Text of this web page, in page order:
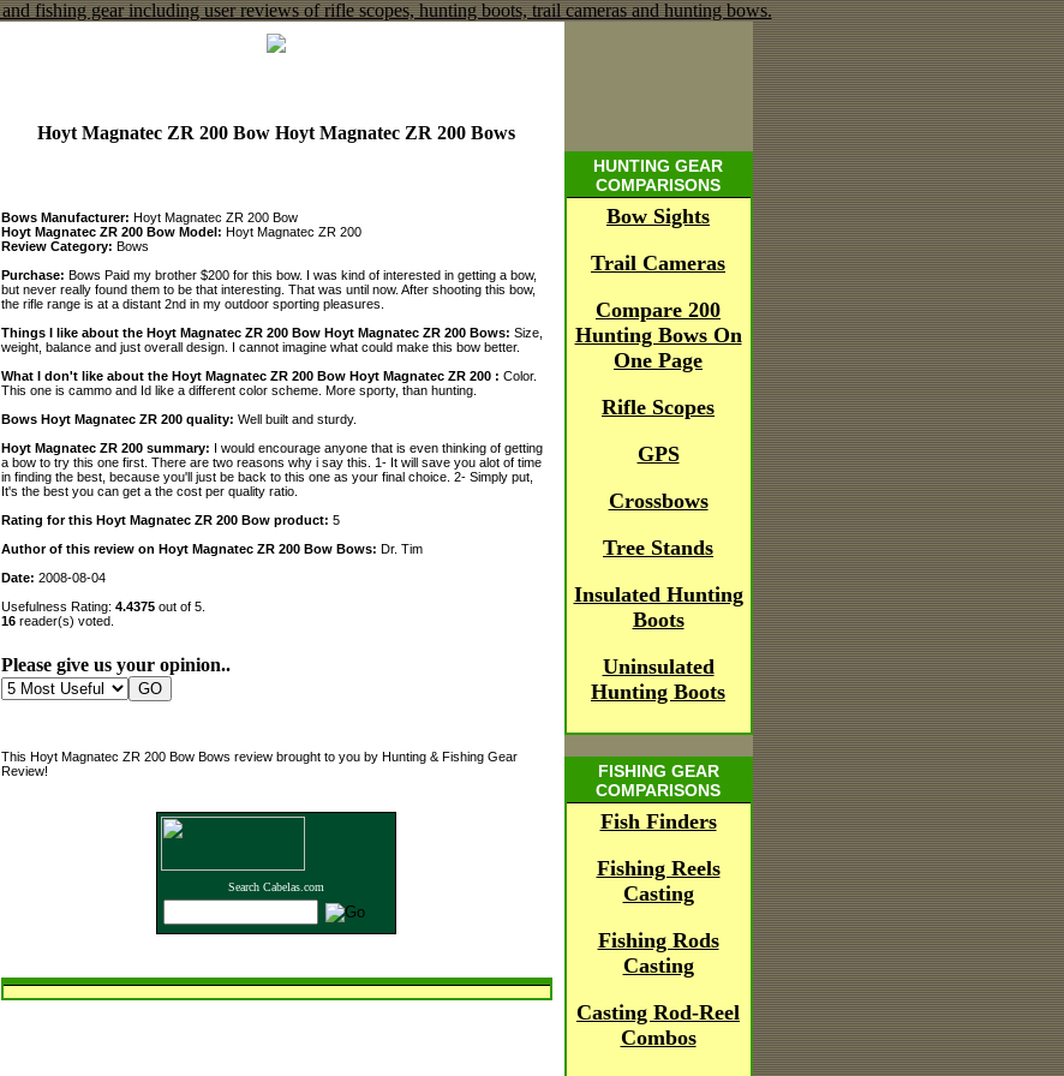
Hoyt Magnatec ZR 200 Bow Hoyt Magnatec ZR 200 Bows
Bows Manufacturer: Hoyt Magnatec ZR 200 Bow
Hoyt Magnatec ZR 200 Bow Model: Hoyt Magnatec ZR 200
Review Category: Bows
Purchase: Bows Paid my brother $200 for this bow. I was kind of interested in getting a bow,
but never really found them to be that interesting. That was until now. After shooting this bow,
the rifle range is at a distant 2nd in my outdoor sporting pleasures.
Things I like about the Hoyt Magnatec ZR 200 Bow Hoyt Magnatec ZR 200 Bows: Size,
weight, balance and just overall design. I cannot imagine what could make this bow better.
What I don't like about the Hoyt Magnatec ZR 200 Bow Hoyt Magnatec ZR 200 : Color.
This one is cammo and Id like a different color scheme. More sporty, than hunting.
Bows Hoyt Magnatec ZR 200 quality: Well built and sturdy.
Hoyt Magnatec ZR 200 summary: I would encourage anyone that is even thinking of getting
a bow to try this one first. There are two reasons why i say this. 1- It will save you alot of time
in finding the best, because you'll just be back to this one as your final choice. 2- Simply put,
It's the best you can get a the cost per quality ratio.
Rating for this Hoyt Magnatec ZR 200 Bow product: 5
Author of this review on Hoyt Magnatec ZR 200 Bow Bows: Dr. Tim
Date: 2008-08-04
Usefulness Rating: 4.4375out of 5.
16reader(s) voted.
Please give us your opinion..
This Hoyt Magnatec ZR 200 Bow Bows review brought to you by Hunting & Fishing Gear
Review!
Search Cabelas.com
HUNTING GEAR
COMPARISONS
Bow Sights
Trail Cameras
Compare 200
Hunting Bows On
One Page
Rifle Scopes
GPS
Crossbows
Tree Stands
Insulated Hunting
Boots
Uninsulated
Hunting Boots
FISHING GEAR
COMPARISONS
Fish Finders
Fishing Reels
Casting
Fishing Rods
Casting
Casting Rod-Reel
Combos